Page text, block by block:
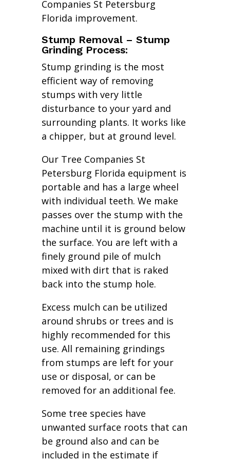
Companies St Petersburg
Florida improvement.
Stump Removal – Stump
Grinding Process:
Stump grinding is the most
efficient way of removing
stumps with very little
disturbance to your yard and
surrounding plants. It works like
a chipper, but at ground level.
Our Tree Companies St
Petersburg Florida equipment is
portable and has a large wheel
with individual teeth. We make
passes over the stump with the
machine until it is ground below
the surface. You are left with a
finely ground pile of mulch
mixed with dirt that is raked
back into the stump hole.
Excess mulch can be utilized
around shrubs or trees and is
highly recommended for this
use. All remaining grindings
from stumps are left for your
use or disposal, or can be
removed for an additional fee.
Some tree species have
unwanted surface roots that can
be ground also and can be
included in the estimate if